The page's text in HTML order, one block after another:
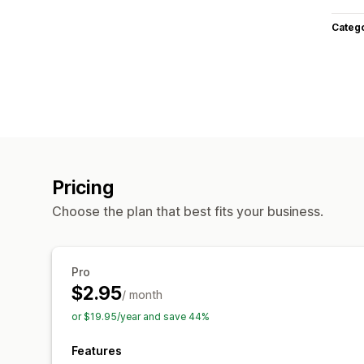
Pricing
Choose the plan that best fits your business.
Pro
$2.95/ month
or $19.95/year and save 44%
Features